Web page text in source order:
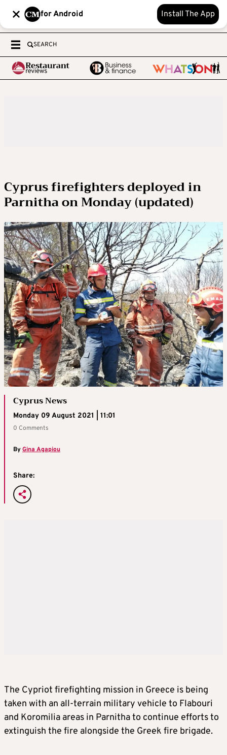
for Android Install The App
SEARCH
Cyprus firefighters deployed in
Parnitha on Monday (updated)
Cyprus News
Monday 09 August 2021 | 11:01
0 Comments
ByGina Agapiou
Share:
The Cypriot firefighting mission in Greece is being
taken with an all-terrain military vehicle to Flabouri
and Koromilia areas in Parnitha to continue efforts to
extinguish the fire alongside the Greek fire brigade.